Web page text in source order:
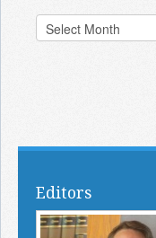
Editors